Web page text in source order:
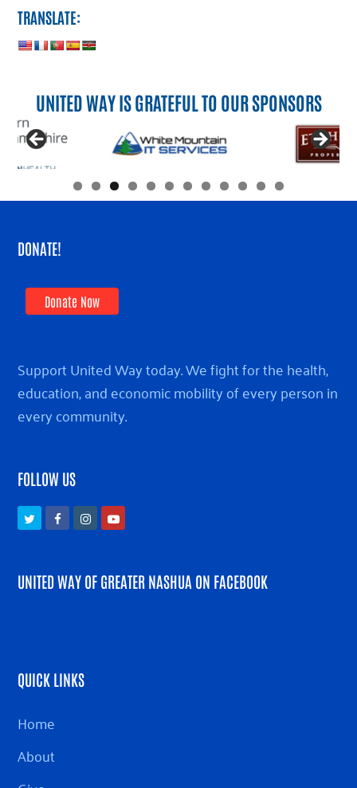
TRANSLATE:
UNITED WAY IS GRATEFUL TO OUR SPONSORS
DONATE!
Donate Now
Support United Way today. We fight for the health,
education, and economic mobility of every person in
every community.
FOLLOW US
TwitterFacebookInstagramYoutube
UNITED WAY OF GREATER NASHUA ON FACEBOOK
QUICK LINKS
Home
About